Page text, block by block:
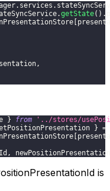
. services .
.getState( ) .
[
,
} from
'../stores/
} =
[
, newPositionPresentation
is